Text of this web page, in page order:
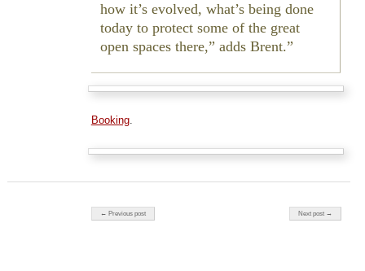
how it’s evolved, what’s being done
today to protect some of the great
open spaces there,” adds Brent.
Booking.
Post navigation
← Previous post Next post →